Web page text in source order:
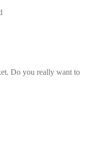
Do you really want to